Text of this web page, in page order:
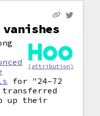
vanishes
(attribution)
for "24–72
up their